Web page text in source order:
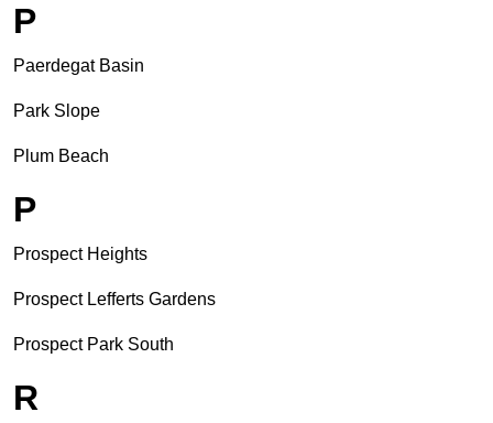
P
Paerdegat Basin
Park Slope
Plum Beach
P
Prospect Heights
Prospect Lefferts Gardens
Prospect Park South
R